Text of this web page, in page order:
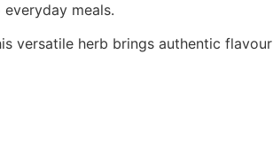
meals.
versatile herb brings authentic flavour